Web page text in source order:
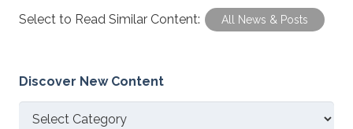
Select to Read Similar Content: All News & Posts
Discover New Content
Discover